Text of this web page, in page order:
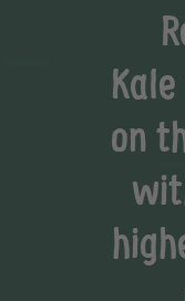
on